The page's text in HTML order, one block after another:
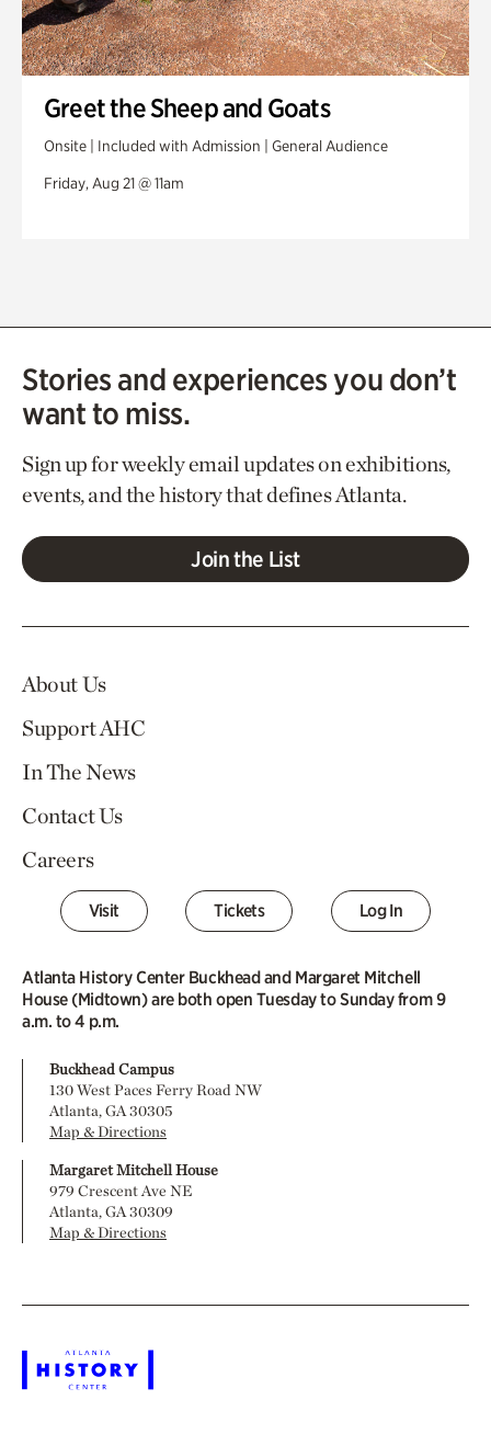
Greet the Sheep and Goats
Onsite | Included with Admission | General Audience
Friday, Aug 21 @ 11am
Stories and experiences you don’t
want to miss.
Sign up for weekly email updates on exhibitions,
events, and the history that defines Atlanta.
Join the List
About Us
Support AHC
In The News
Contact Us
Careers
Visit Tickets Log In
Atlanta History Center Buckhead and Margaret Mitchell
House (Midtown) are both open Tuesday to Sunday from 9
a.m. to 4 p.m.
Buckhead Campus
130 West Paces Ferry Road NW
Atlanta, GA 30305
Map & Directions
Margaret Mitchell House
979 Crescent Ave NE
Atlanta, GA 30309
Map & Directions